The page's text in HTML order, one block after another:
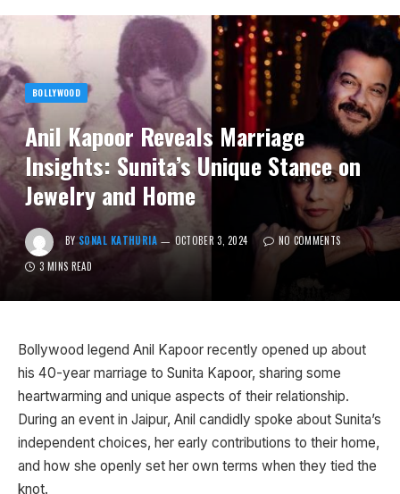
BOLLYWOOD
Anil Kapoor Reveals Marriage
Insights: Sunita’s Unique Stance on
Jewelry and Home
BY SONAL KATHURIA OCTOBER 3, 2024
NO COMMENTS
3 MINS READ
Bollywood legend Anil Kapoor recently opened up about
his 40-year marriage to Sunita Kapoor, sharing some
heartwarming and unique aspects of their relationship.
During an event in Jaipur, Anil candidly spoke about Sunita’s
independent choices, her early contributions to their home,
and how she openly set her own terms when they tied the
knot.